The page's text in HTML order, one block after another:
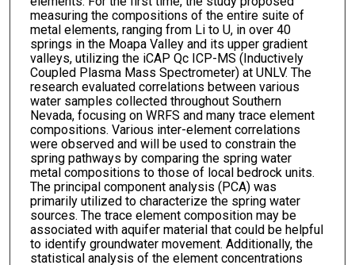
measuring the compositions of the entire suite of
metal elements, ranging from Li to U, in over 40
springs in the Moapa Valley and its upper gradient
valleys, utilizing the iCAP Qc ICP-MS (Inductively
Coupled Plasma Mass Spectrometer) at UNLV. The
research evaluated correlations between various
water samples collected throughout Southern
Nevada, focusing on WRFS and many trace element
compositions. Various inter-element correlations
were observed and will be used to constrain the
spring pathways by comparing the spring water
metal compositions to those of local bedrock units.
The principal component analysis (PCA) was
primarily utilized to characterize the spring water
sources. The trace element composition may be
associated with aquifer material that could be helpful
to identify groundwater movement. Additionally, the
statistical analysis of the element concentrations